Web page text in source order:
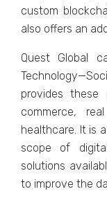
custom
also offers an
Quest Global
provides
commerce,
healthcare. It is
scope of
solutions
to improve the